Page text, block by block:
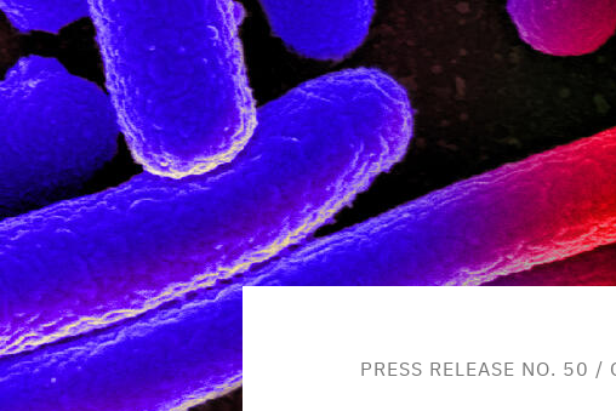
PRESS RELEASE NO. 50 /